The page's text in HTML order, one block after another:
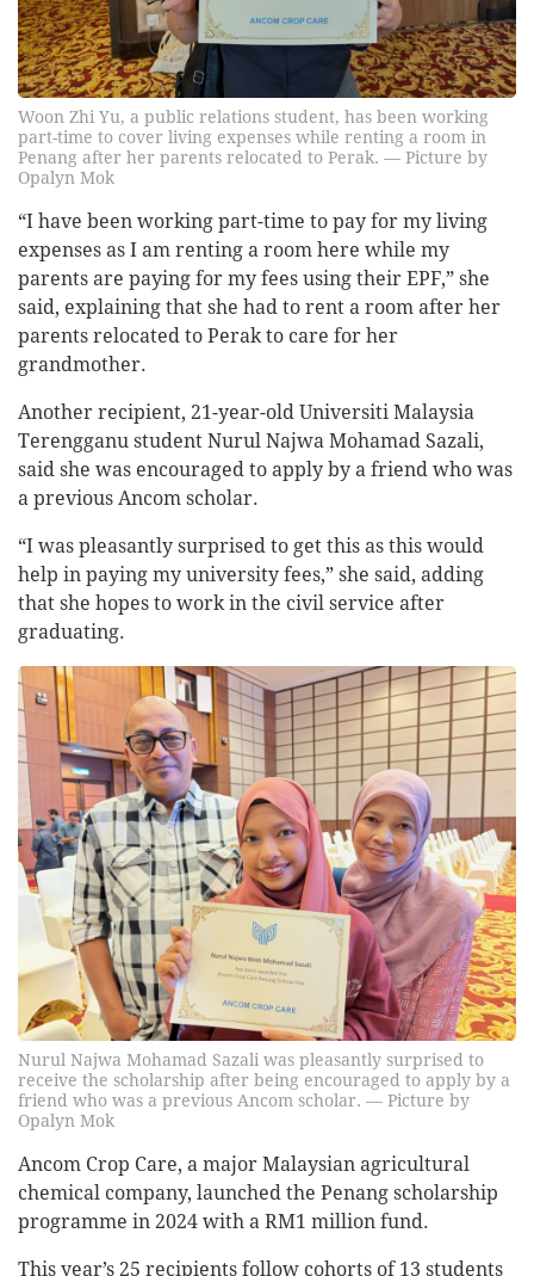
Woon Zhi Yu, a public relations student, has been working
part-time to cover living expenses while renting a room in
Penang after her parents relocated to Perak. — Picture by
Opalyn Mok
“I have been working part-time to pay for my living
expenses as I am renting a room here while my
parents are paying for my fees using their EPF,” she
said, explaining that she had to rent a room after her
parents relocated to Perak to care for her
grandmother.
Another recipient, 21-year-old Universiti Malaysia
Terengganu student Nurul Najwa Mohamad Sazali,
said she was encouraged to apply by a friend who was
a previous Ancom scholar.
“I was pleasantly surprised to get this as this would
help in paying my university fees,” she said, adding
that she hopes to work in the civil service after
graduating.
Nurul Najwa Mohamad Sazali was pleasantly surprised to
receive the scholarship after being encouraged to apply by a
friend who was a previous Ancom scholar. — Picture by
Opalyn Mok
Ancom Crop Care, a major Malaysian agricultural
chemical company, launched the Penang scholarship
programme in 2024 with a RM1 million fund.
This year’s 25 recipients follow cohorts of 13 students